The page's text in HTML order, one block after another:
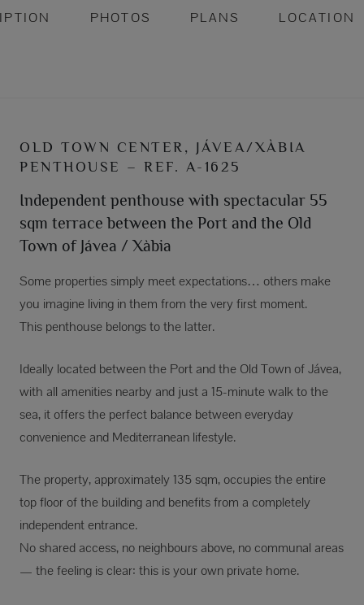
PHOTOS PLANS LOCATION
OLD TOWN CENTER, JÁVEA/XÀBIA
PENTHOUSE – REF. A-1625
Independent penthouse with spectacular 55
sqm terrace between the Port and the Old
Town of Jávea / Xàbia
Some properties simply meet expectations… others make
you imagine living in them from the very first moment.
This penthouse belongs to the latter.
Ideally located between the Port and the Old Town of Jávea,
with all amenities nearby and just a 15-minute walk to the
sea, it offers the perfect balance between everyday
convenience and Mediterranean lifestyle.
The property, approximately 135 sqm, occupies the entire
top floor of the building and benefits from a completely
independent entrance.
No shared access, no neighbours above, no communal areas
— the feeling is clear: this is your own private home.